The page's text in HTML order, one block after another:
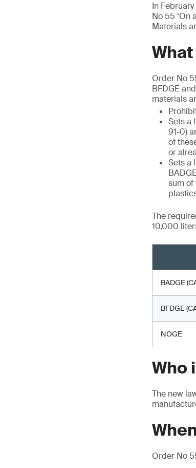
In
No 55 ‘On
Materials
Order No
BFDGE
materials
Sets a
91-0)
of
or
Sets a
sum
The
10,000
BADGE
BFDGE
NOGE
Who
The new
Order No